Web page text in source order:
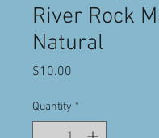
River Rock
Natural
$10.00
Quantity *